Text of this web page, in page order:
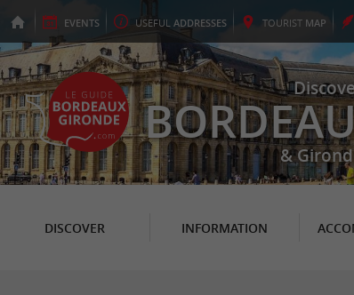
EVENTS USEFUL ADDRESSES TOURIST MAP
&
DISCOVER INFORMATION